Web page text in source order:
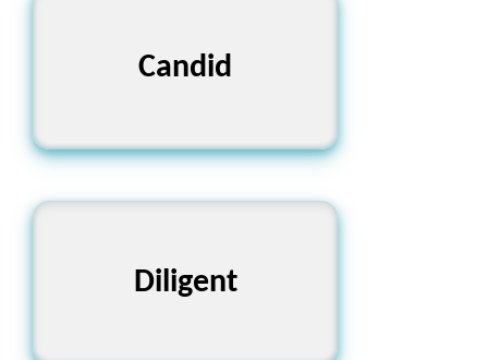
Candid
স্পষ্টবাদী
Diligent
পরিশ্রমী